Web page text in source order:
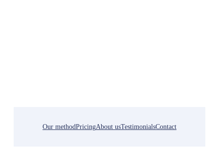
Our methodPricingAbout usTestimonialsContact